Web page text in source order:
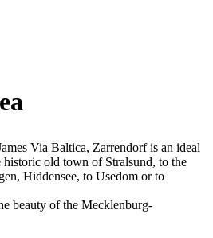
Via Baltica, Zarrendorf is an ideal
old town of Stralsund, to the
Hiddensee, to Usedom or to
beauty of the Mecklenburg-